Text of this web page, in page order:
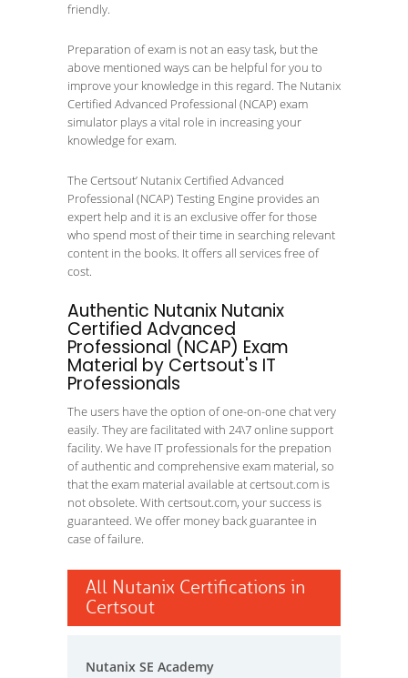
friendly.
Preparation of exam is not an easy task, but the
above mentioned ways can be helpful for you to
improve your knowledge in this regard. The Nutanix
Certified Advanced Professional (NCAP) exam
simulator plays a vital role in increasing your
knowledge for exam.
The Certsout’ Nutanix Certified Advanced
Professional (NCAP) Testing Engine provides an
expert help and it is an exclusive offer for those
who spend most of their time in searching relevant
content in the books. It offers all services free of
cost.
Authentic Nutanix Nutanix
Certified Advanced
Professional (NCAP) Exam
Material by Certsout's IT
Professionals
The users have the option of one-on-one chat very
easily. They are facilitated with 24\7 online support
facility. We have IT professionals for the prepation
of authentic and comprehensive exam material, so
that the exam material available at certsout.com is
not obsolete. With certsout.com, your success is
guaranteed. We offer money back guarantee in
case of failure.
All Nutanix Certifications in
Certsout
Nutanix SE Academy